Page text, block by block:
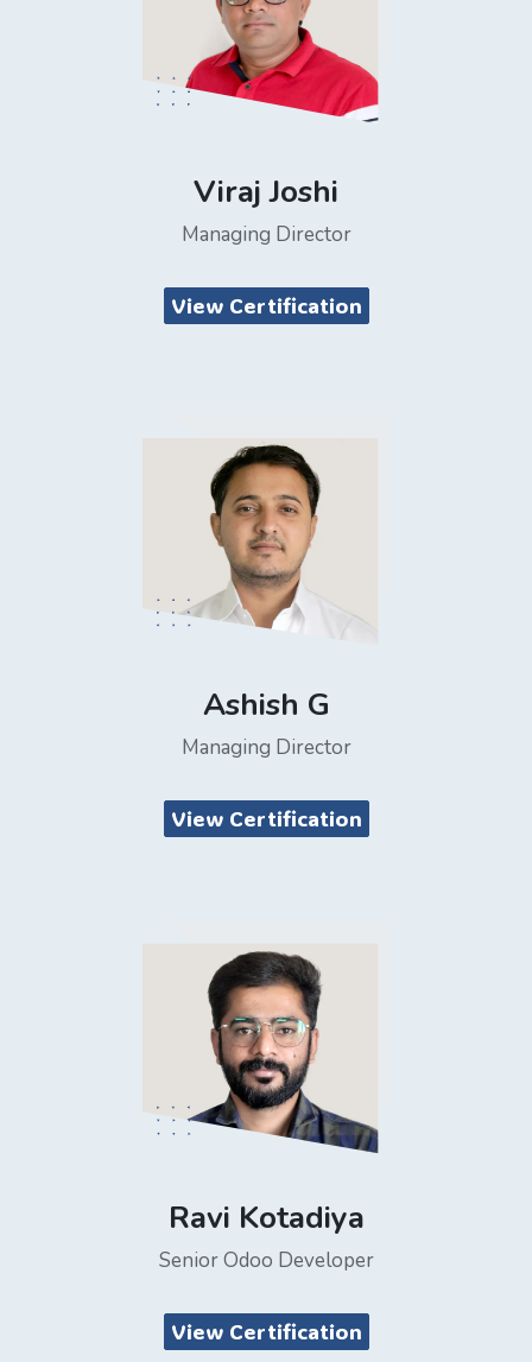
Viraj Joshi
Managing Director
View Certification
Ashish G
Managing Director
View Certification
Ravi Kotadiya
Senior Odoo Developer
View Certification